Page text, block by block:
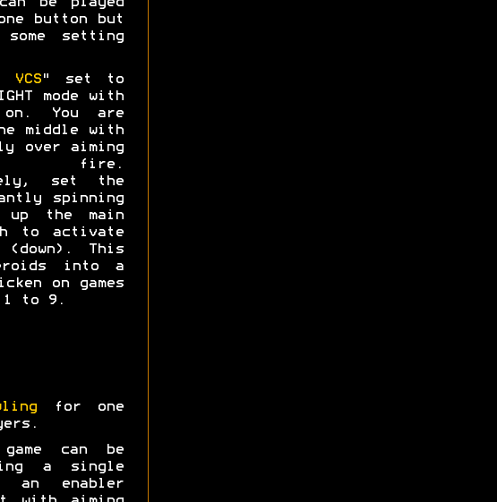
button but
setting
VCS" set to
mode with
You are
middle with
over aiming
fire.
set the
spinning
up the main
to activate
(down). This
into a
on games
1 to 9.
for one
can be
a single
enabler